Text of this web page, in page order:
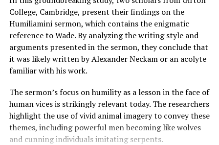
College, Cambridge, present their findings on the
Humiliamini sermon, which contains the enigmatic
reference to Wade. By analyzing the writing style and
arguments presented in the sermon, they conclude that
it was likely written by Alexander Neckam or an acolyte
familiar with his work.
The sermon’s focus on humility as a lesson in the face of
human vices is strikingly relevant today. The researchers
highlight the use of vivid animal imagery to convey these
themes, including powerful men becoming like wolves
and cunning individuals imitating serpents.